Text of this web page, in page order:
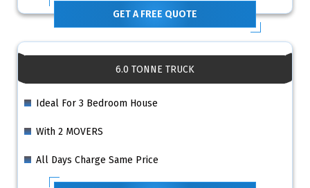
GET A FREE QUOTE
6.0 TONNE TRUCK
Ideal For 3 Bedroom House
With 2 MOVERS
All Days Charge Same Price